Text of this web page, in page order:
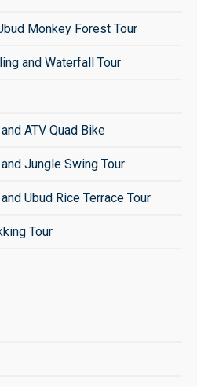
Monkey Forest Tour
and Waterfall Tour
ATV Quad Bike
Jungle Swing Tour
Ubud Rice Terrace Tour
Tour